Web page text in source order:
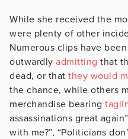
While she received the
were plenty of other
Numerous clips have
outwardly admitting that
dead, or that they would
the chance, while others
merchandise bearing
assassinations great
with me?”, “Politicians